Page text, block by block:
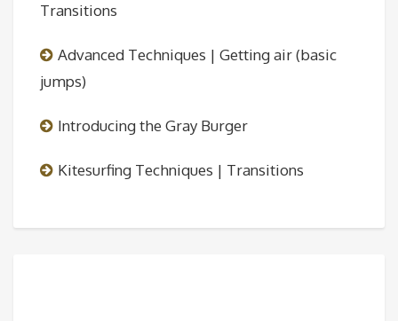
Transitions
Advanced Techniques | Getting air (basic
jumps)
Introducing the Gray Burger
Kitesurfing Techniques | Transitions